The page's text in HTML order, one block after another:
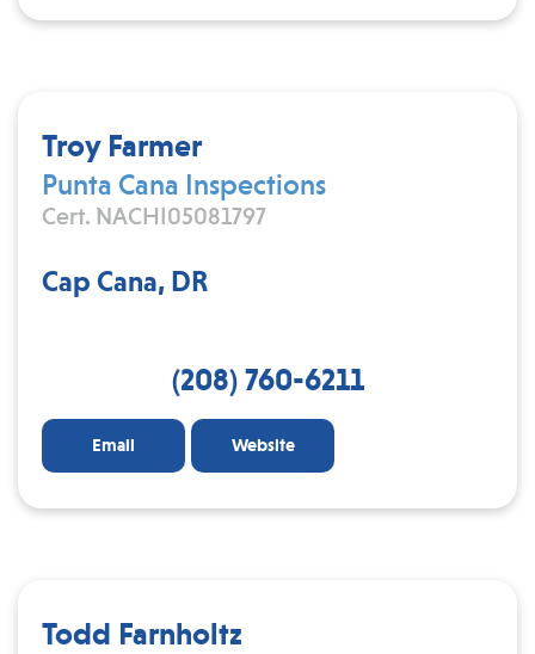
Troy Farmer
Punta Cana Inspections
Cert. NACHI05081797
Cap Cana, DR
(208) 760-6211
Email Website
Todd Farnholtz